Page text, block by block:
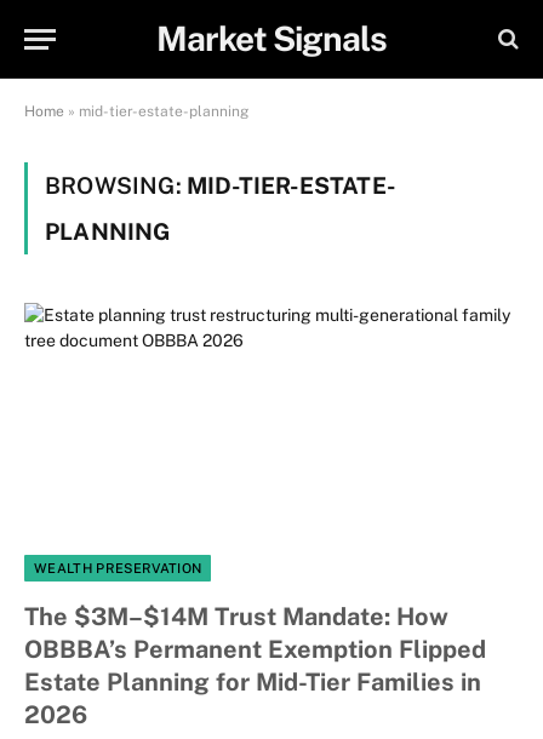
Market Signals
Home » mid-tier-estate-planning
BROWSING: MID-TIER-ESTATE-
PLANNING
WEALTH PRESERVATION
The $3M–$14M Trust Mandate: How
OBBBA’s Permanent Exemption Flipped
Estate Planning for Mid-Tier Families in
2026